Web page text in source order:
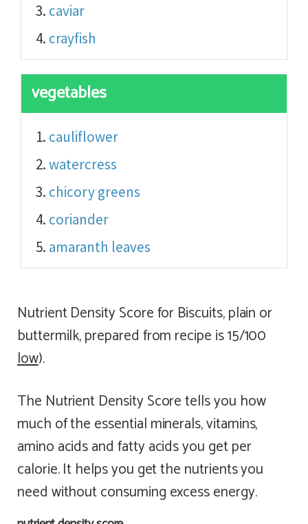
caviar
crayfish
vegetables
cauliflower
watercress
chicory greens
coriander
amaranth leaves
Nutrient Density Score for Biscuits, plain or
buttermilk, prepared from recipe is 15/100
low).
The Nutrient Density Score tells you how
much of the essential minerals, vitamins,
amino acids and fatty acids you get per
calorie. It helps you get the nutrients you
need without consuming excess energy.